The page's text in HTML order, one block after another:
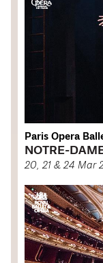
Paris Opera
NOTRE-
20, 21 & 24 Mar